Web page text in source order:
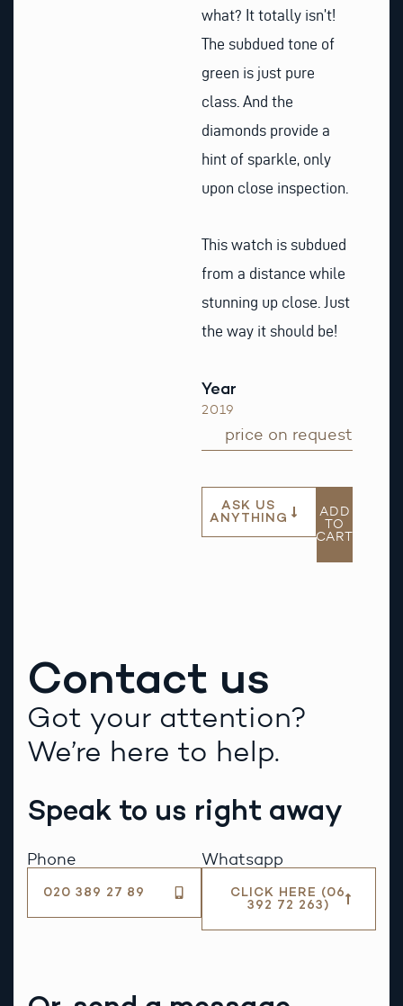
what? It totally isn’t!
The subdued tone of
green is just pure
class. And the
diamonds provide a
hint of sparkle, only
upon close inspection.
This watch is subdued
from a distance while
stunning up close. Just
the way it should be!
Year
2019
price on request
ASK US
ANYTHING
ADD
TO
CART
Contact us
Got your attention?
We’re here to help.
Speak to us right away
Phone
020 389 27 89
Whatsapp
CLICK HERE (06
392 72 263)